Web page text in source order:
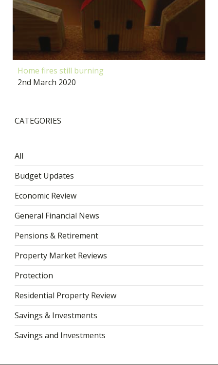
Home fires still burning
2nd March 2020
CATEGORIES
All
Budget Updates
Economic Review
General Financial News
Pensions & Retirement
Property Market Reviews
Protection
Residential Property Review
Savings & Investments
Savings and Investments